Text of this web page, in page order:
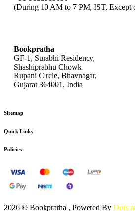
(During 10 AM to 7 PM, IST, Except
Bookpratha
GF-1, Surabhi Residency,
Shashiprabhu Chowk
Rupani Circle, Bhavnagar,
Gujarat 364001, India
Sitemap
Quick Links
Policies
2026 © Bookpratha , Powered By Dots